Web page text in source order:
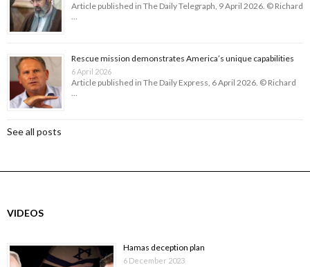
Article published in The Daily Telegraph, 9 April 2026. © Richard
…
Rescue mission demonstrates America’s unique capabilities
6 April 2026
Article published in The Daily Express, 6 April 2026. © Richard
…
See all posts
VIDEOS
Hamas deception plan
6 December 2023